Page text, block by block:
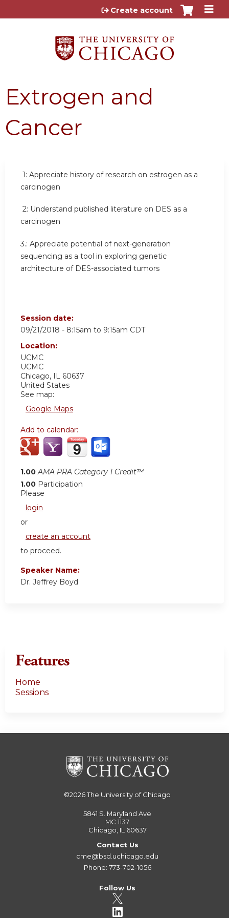
Jump to content
Create account
Extrogen and
Cancer
1: Appreciate history of research on estrogen as a
carcinogen
2: Understand published literature on DES as a
carcinogen
3.: Appreciate potential of next-generation
sequencing as a tool in exploring genetic
architecture of DES-associated tumors
Session date:
09/21/2018 - 8:15am to 9:15am CDT
Location:
UCMC
UCMC
Chicago, IL 60637
United States
See map:
Google Maps
Add to calendar:
1.00 AMA PRA Category 1 Credit™
1.00 Participation
Please
login
or
create an account
to proceed.
Speaker Name:
Dr. Jeffrey Boyd
Features
Home
Sessions
©2026The University of Chicago
5841 S. Maryland Ave
MC 1137
Chicago, IL 60637
Contact Us
cme@bsd.uchicago.edu
Phone: 773-702-1056
Follow Us